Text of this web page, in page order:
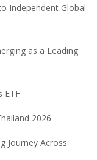
Independent Global
as a Leading
ETF
2026
Journey Across